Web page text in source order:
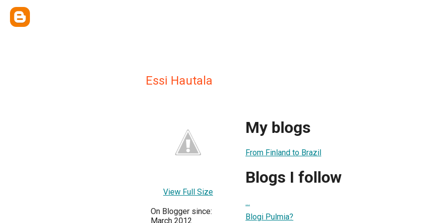
Essi Hautala
View Full Size
On Blogger since:
March 2012
My blogs
From Finland to Brazil
Blogs I follow
...
Blogi Pulmia?